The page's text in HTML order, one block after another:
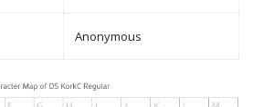
Anonymous